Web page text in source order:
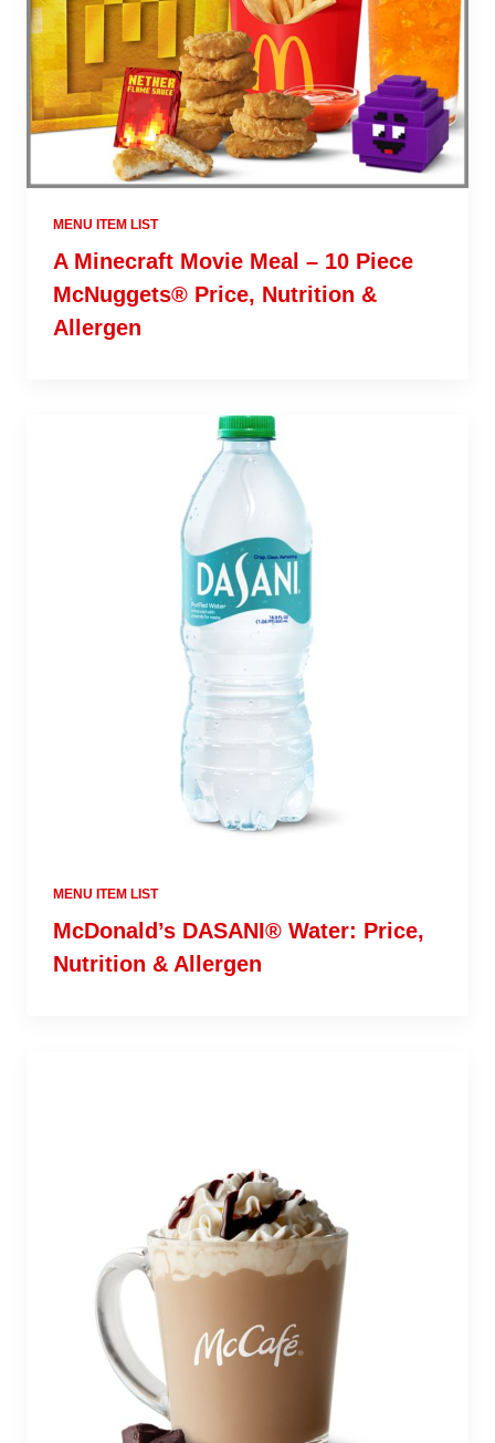
MENU ITEM LIST
A Minecraft Movie Meal – 10 Piece
McNuggets® Price, Nutrition &
Allergen
MENU ITEM LIST
McDonald’s DASANI® Water: Price,
Nutrition & Allergen